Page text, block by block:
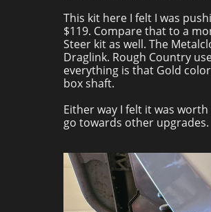
This kit here I felt I was
$119. Compare that to a
Steer kit as well. The
Draglink. Rough Country
everything is that Gold
box shaft.
Either way I felt it was
go towards other upgrades.